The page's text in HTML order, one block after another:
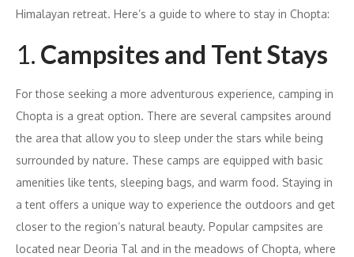
Himalayan retreat. Here’s a guide to where to stay in Chopta:
1. Campsites and Tent Stays
For those seeking a more adventurous experience, camping in
Chopta is a great option. There are several campsites around
the area that allow you to sleep under the stars while being
surrounded by nature. These camps are equipped with basic
amenities like tents, sleeping bags, and warm food. Staying in
a tent offers a unique way to experience the outdoors and get
closer to the region’s natural beauty. Popular campsites are
located near Deoria Tal and in the meadows of Chopta, where